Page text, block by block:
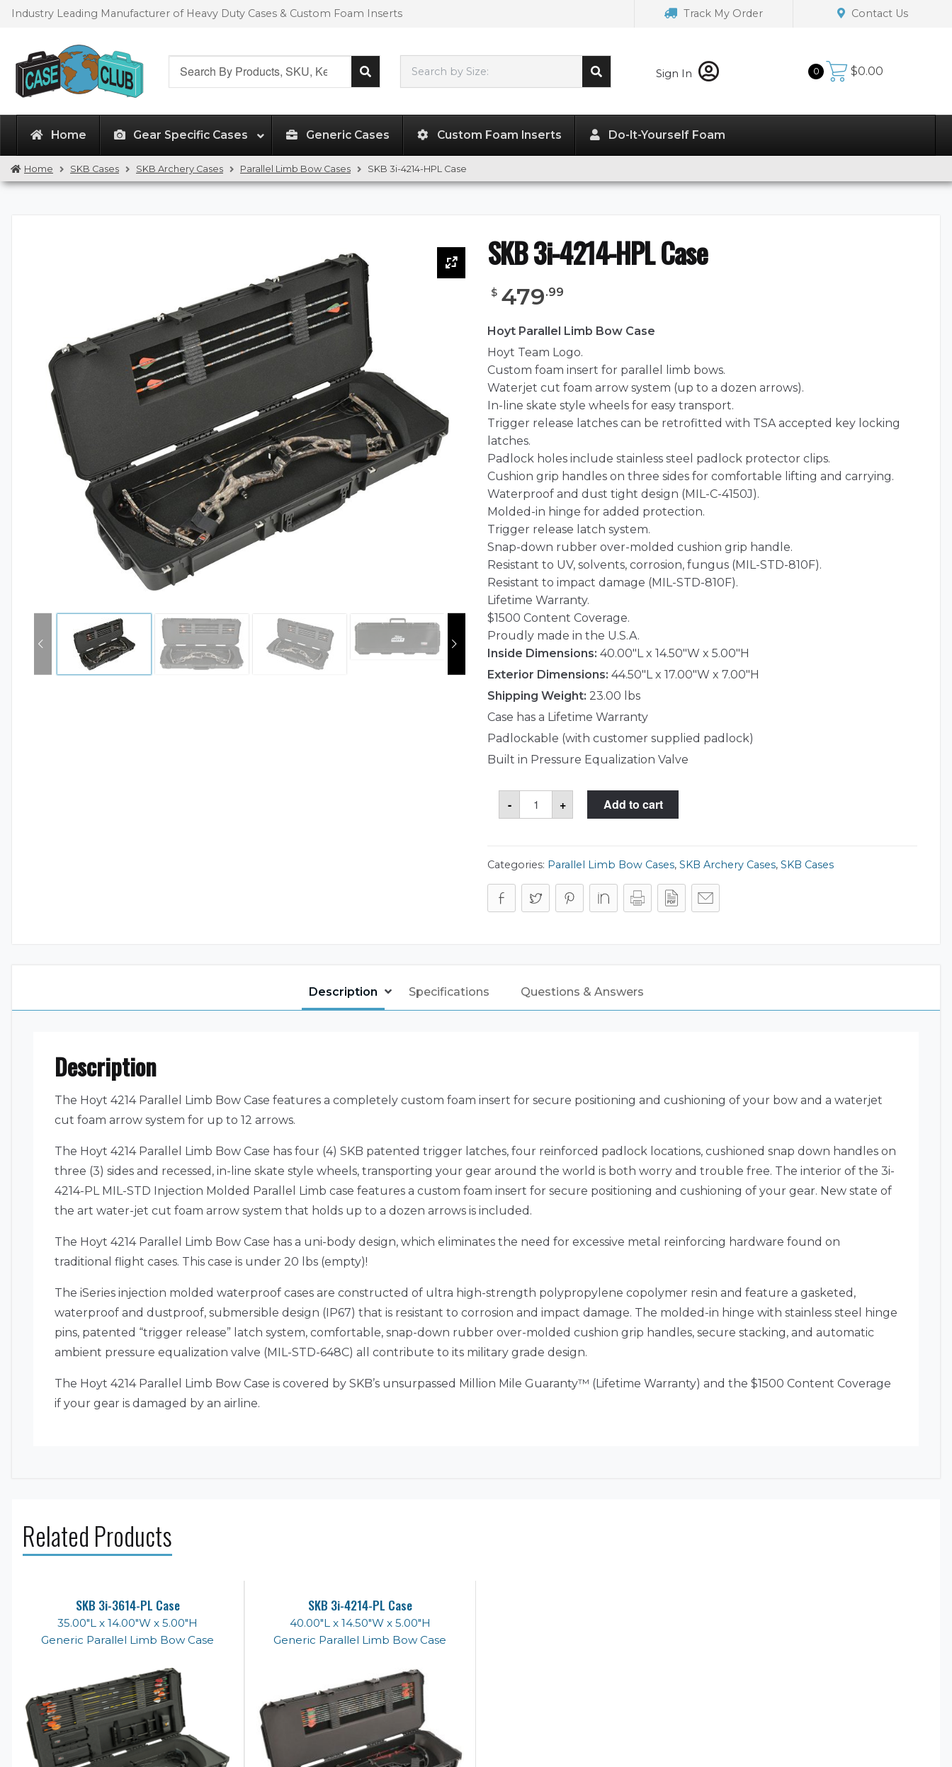
Skip
SkipIndustry Leading Manufacturer of Heavy Duty Cases & Custom Foam Inserts Track My Order Contact Us
Search by Size: Sign In 0 $0.00
Home Gear Specific Cases Generic Cases Custom Foam Inserts Do-It-Yourself Foam
Home SKB Cases SKB Archery Cases Parallel Limb Bow Cases SKB 3i-4214-HPL Case
SKB 3i-4214-HPL Case
$ 479.99
Hoyt Parallel Limb Bow Case
Hoyt Team Logo.
Custom foam insert for parallel limb bows.
Waterjet cut foam arrow system (up to a dozen arrows).
In-line skate style wheels for easy transport.
Trigger release latches can be retrofitted with TSA accepted key locking
latches.
Padlock holes include stainless steel padlock protector clips.
Cushion grip handles on three sides for comfortable lifting and carrying.
Waterproof and dust tight design (MIL-C-4150J).
Molded-in hinge for added protection.
Trigger release latch system.
Snap-down rubber over-molded cushion grip handle.
Resistant to UV, solvents, corrosion, fungus (MIL-STD-810F).
Resistant to impact damage (MIL-STD-810F).
Lifetime Warranty.
$1500 Content Coverage.
Proudly made in the U.S.A.
Inside Dimensions: 40.00"L x 14.50"W x 5.00"H
Exterior Dimensions: 44.50"L x 17.00"W x 7.00"H
Shipping Weight: 23.00 lbs
Case has a Lifetime Warranty
Padlockable (with customer supplied padlock)
Built in Pressure Equalization Valve
-
SKB
4214-
+ Add to cart
Categories: Parallel Limb Bow Cases, SKB Archery Cases, SKB Cases
Description Specifications Questions & Answers
Description
The Hoyt 4214 Parallel Limb Bow Case features a completely custom foam insert for secure positioning and cushioning of your bow and a waterjet
cut foam arrow system for up to 12 arrows.
The Hoyt 4214 Parallel Limb Bow Case has four (4) SKB patented trigger latches, four reinforced padlock locations, cushioned snap down handles on
three (3) sides and recessed, in-line skate style wheels, transporting your gear around the world is both worry and trouble free. The interior of the 3i-
4214-PL MIL-STD Injection Molded Parallel Limb case features a custom foam insert for secure positioning and cushioning of your gear. New state of
the art water-jet cut foam arrow system that holds up to a dozen arrows is included.
The Hoyt 4214 Parallel Limb Bow Case has a uni-body design, which eliminates the need for excessive metal reinforcing hardware found on
traditional flight cases. This case is under 20 lbs (empty)!
The iSeries injection molded waterproof cases are constructed of ultra high-strength polypropylene copolymer resin and feature a gasketed,
waterproof and dustproof, submersible design (IP67) that is resistant to corrosion and impact damage. The molded-in hinge with stainless steel hinge
pins, patented “trigger release” latch system, comfortable, snap-down rubber over-molded cushion grip handles, secure stacking, and automatic
ambient pressure equalization valve (MIL-STD-648C) all contribute to its military grade design.
The Hoyt 4214 Parallel Limb Bow Case is covered by SKB’s unsurpassed Million Mile Guaranty™ (Lifetime Warranty) and the $1500 Content Coverage
if your gear is damaged by an airline.
Related Products
SKB 3i-3614-PL Case
35.00"L x 14.00"W x 5.00"H
Generic Parallel Limb Bow Case
SKB 3i-4214-PL Case
40.00"L x 14.50"W x 5.00"H
Generic Parallel Limb Bow Case